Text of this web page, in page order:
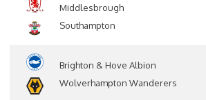
Middlesbrough
Southampton
Brighton & Hove Albion
Wolverhampton Wanderers